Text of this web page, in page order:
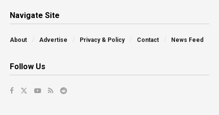
Navigate Site
About Advertise Privacy & Policy Contact News Feed
Follow Us